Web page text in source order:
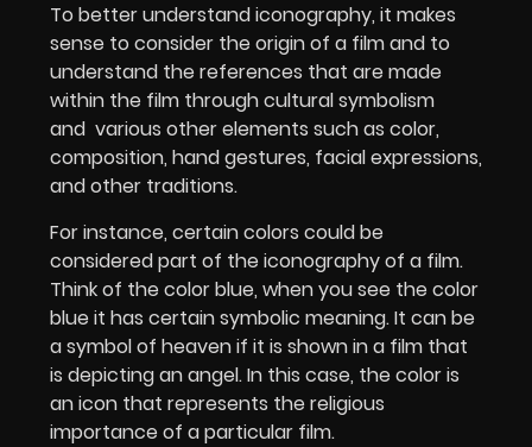
To better understand iconography, it makes
sense to consider the origin of a film and to
understand the references that are made
within the film through cultural symbolism
and various other elements such as color,
composition, hand gestures, facial expressions,
and other traditions.
For instance, certain colors could be
considered part of the iconography of a film.
Think of the color blue, when you see the color
blue it has certain symbolic meaning. It can be
a symbol of heaven if it is shown in a film that
is depicting an angel. In this case, the color is
an icon that represents the religious
importance of a particular film.